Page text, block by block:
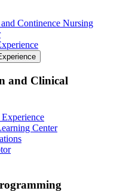
Continence Nursing
and Clinical
Center